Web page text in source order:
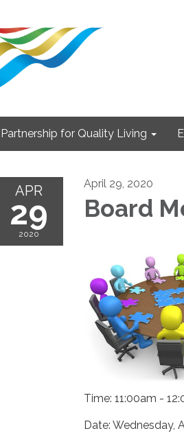
Partnership for Quality Living
APR
29
2020
April 29, 2020
Board
Time: 11:00am -
Date: Wednesday,